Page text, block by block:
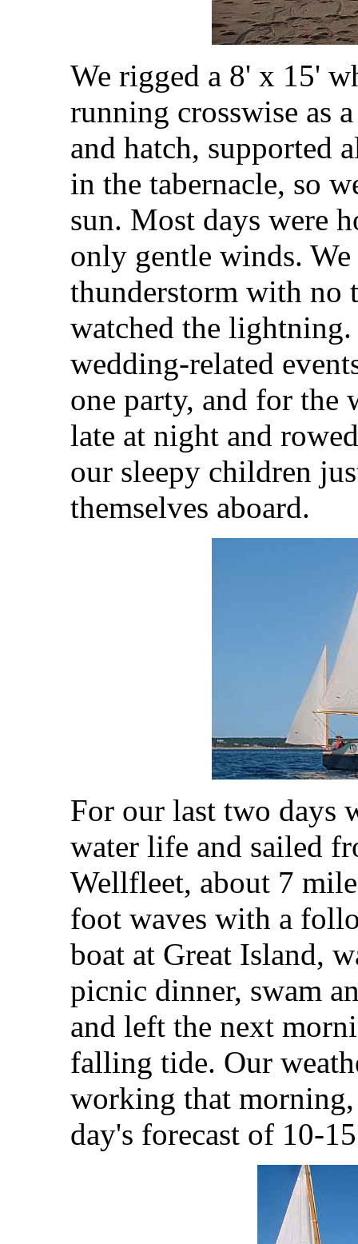
We rigged a 8' x 15'
running crosswise as
and hatch, supported
in the tabernacle, so
sun. Most days were
only gentle winds.
thunderstorm with no
watched the lightning.
wedding-related
one party, and for the
late at night and
our sleepy children
themselves aboard.
For our last two days
water life and sailed
Wellfleet, about 7
foot waves with a
boat at Great Island,
picnic dinner, swam
and left the next
falling tide. Our
working that
day's forecast of 10-